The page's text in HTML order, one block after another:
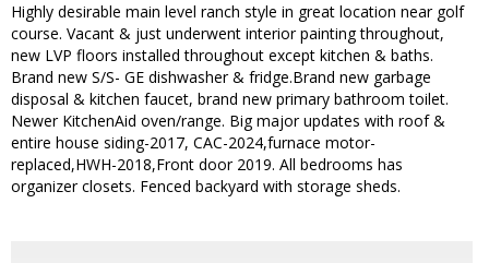
Highly desirable main level ranch style in great location near golf
course. Vacant & just underwent interior painting throughout,
new LVP floors installed throughout except kitchen & baths.
Brand new S/S- GE dishwasher & fridge.Brand new garbage
disposal & kitchen faucet, brand new primary bathroom toilet.
Newer KitchenAid oven/range. Big major updates with roof &
entire house siding-2017, CAC-2024,furnace motor-
replaced,HWH-2018,Front door 2019. All bedrooms has
organizer closets. Fenced backyard with storage sheds.